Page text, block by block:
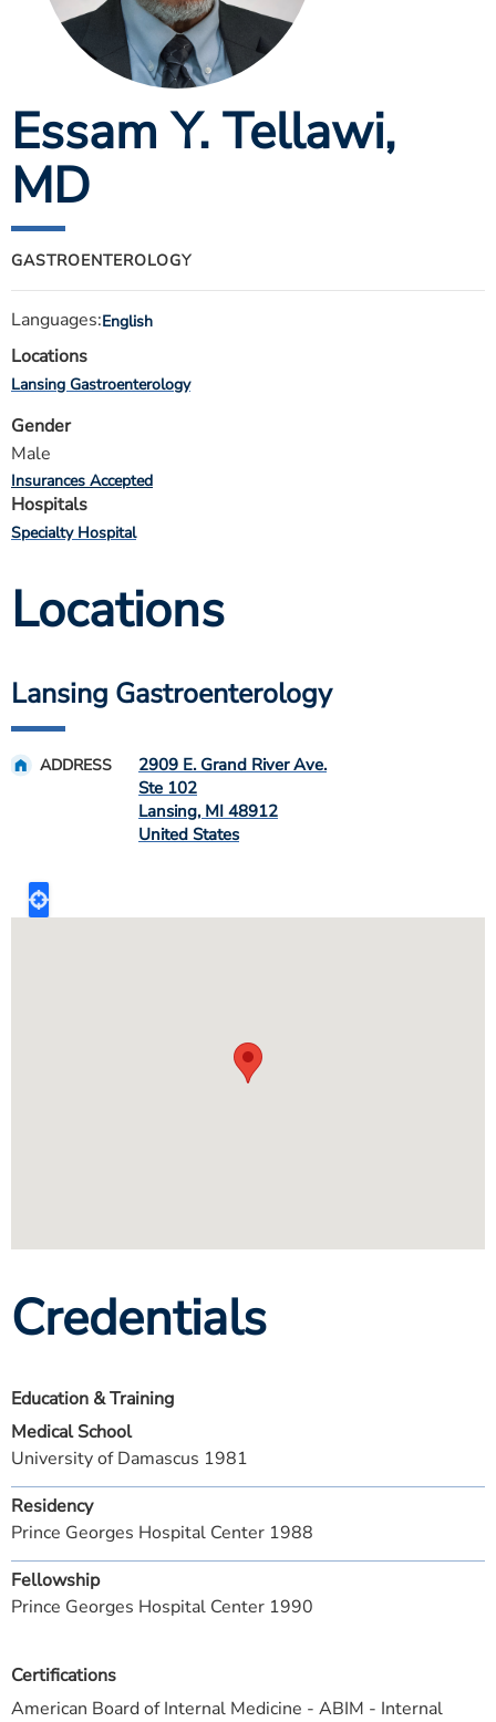
ESTIMATE COST
CAREERS
MYSPARROW LOGIN
FOR HEALTH PROVIDERS
Search
Essam Y. Tellawi,
MD
GASTROENTEROLOGY
Languages:English
Locations
Lansing Gastroenterology
Gender
Male
Insurances Accepted
Hospitals
Specialty Hospital
Locations
Lansing Gastroenterology
ADDRESS
2909 E. Grand River Ave.
Ste 102
Lansing, MI 48912
United States
Credentials
Certifications
American Board of Internal Medicine - ABIM - Internal
Education & Training
Medical School
University of Damascus 1981
Residency
Prince Georges Hospital Center 1988
Fellowship
Prince Georges Hospital Center 1990